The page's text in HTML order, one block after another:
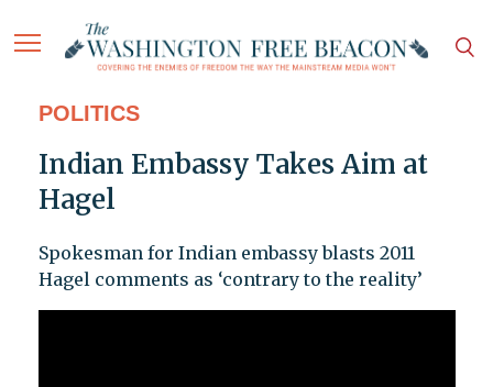
POLITICS
Indian Embassy Takes Aim at
Hagel
Spokesman for Indian embassy blasts 2011
Hagel comments as ‘contrary to the reality’